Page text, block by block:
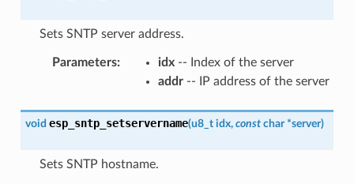
Sets SNTP server address.
Parameters: idx-- Index of the server
addr-- IP address of the server
void esp_sntp_setservername(u8_t idx, const char *server)
Sets SNTP hostname.